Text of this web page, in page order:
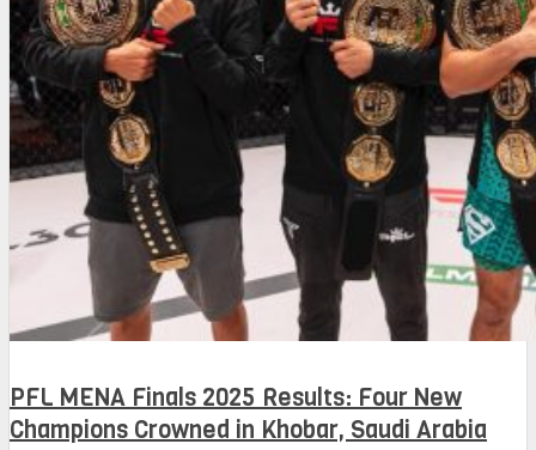
PFL MENA Finals 2025 Results: Four New
Champions Crowned in Khobar, Saudi Arabia